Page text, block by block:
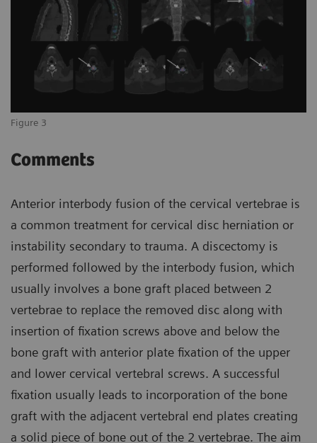
Figure 3
Comments
Anterior interbody fusion of the cervical vertebrae is
a common treatment for cervical disc herniation or
instability secondary to trauma. A discectomy is
performed followed by the interbody fusion, which
usually involves a bone graft placed between 2
vertebrae to replace the removed disc along with
insertion of fixation screws above and below the
bone graft with anterior plate fixation of the upper
and lower cervical vertebral screws. A successful
fixation usually leads to incorporation of the bone
graft with the adjacent vertebral end plates creating
a solid piece of bone out of the 2 vertebrae. The aim